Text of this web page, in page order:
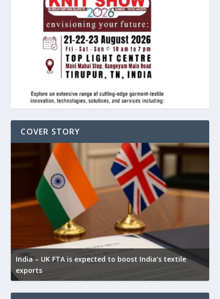
COVER STORY
India – UK FTA is expected to boost India’s textile
exports